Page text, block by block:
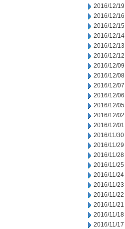
2016/12/19
2016/12/16
2016/12/15
2016/12/14
2016/12/13
2016/12/12
2016/12/09
2016/12/08
2016/12/07
2016/12/06
2016/12/05
2016/12/02
2016/12/01
2016/11/30
2016/11/29
2016/11/28
2016/11/25
2016/11/24
2016/11/23
2016/11/22
2016/11/21
2016/11/18
2016/11/17